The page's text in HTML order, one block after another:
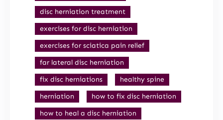
disc herniation treatment
exercises for disc herniation
exercises for sciatica pain relief
far lateral disc herniation
fix disc herniations
healthy spine
herniation
how to fix disc herniation
how to heal a disc herniation